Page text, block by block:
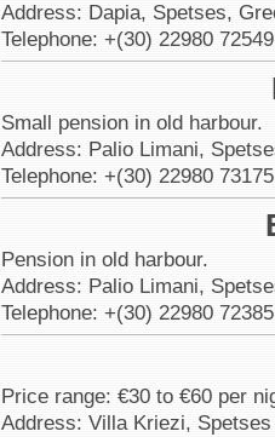
Address: Dapia, Spetses,
Telephone: +(30) 22980 72549
Small pension in old harbour.
Address: Palio Limani,
Telephone: +(30) 22980 73175
Pension in old harbour.
Address: Palio Limani,
Telephone: +(30) 22980 72385
Price range: €30 to €60 per
Address: Villa Kriezi,